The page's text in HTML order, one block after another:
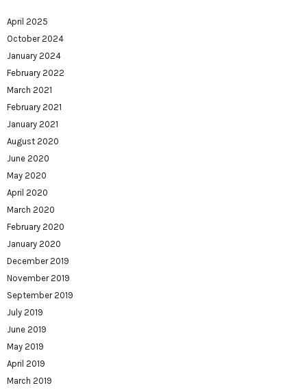
April 2025
October 2024
January 2024
February 2022
March 2021
February 2021
January 2021
August 2020
June 2020
May 2020
April 2020
March 2020
February 2020
January 2020
December 2019
November 2019
September 2019
July 2019
June 2019
May 2019
April 2019
March 2019